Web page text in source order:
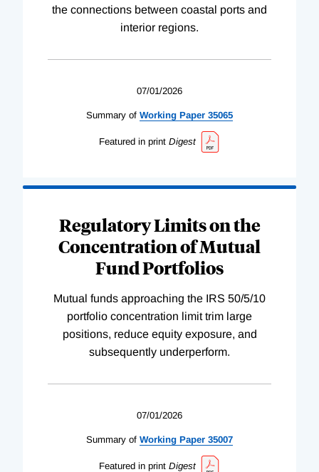
the connections between coastal ports and
interior regions.
07/01/2026
Summary of Working Paper 35065
Featured in print Digest
Regulatory Limits on the
Concentration of Mutual
Fund Portfolios
Mutual funds approaching the IRS 50/5/10
portfolio concentration limit trim large
positions, reduce equity exposure, and
subsequently underperform.
07/01/2026
Summary of Working Paper 35007
Featured in print Digest